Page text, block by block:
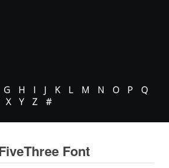
G H I J K L M N O P
Q
X Y Z #
Font